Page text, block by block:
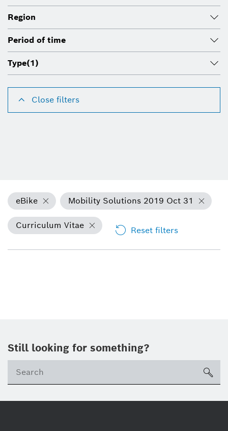
Region
Period of time
Type(1)
Close filters
eBike Mobility Solutions 2019 Oct 31
Curriculum Vitae Reset filters
Still looking for something?